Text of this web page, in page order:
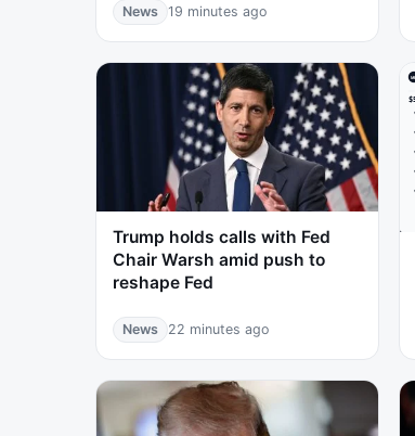
News 19 minutes ago
Trump holds calls with Fed
Chair Warsh amid push to
reshape Fed
News 22 minutes ago